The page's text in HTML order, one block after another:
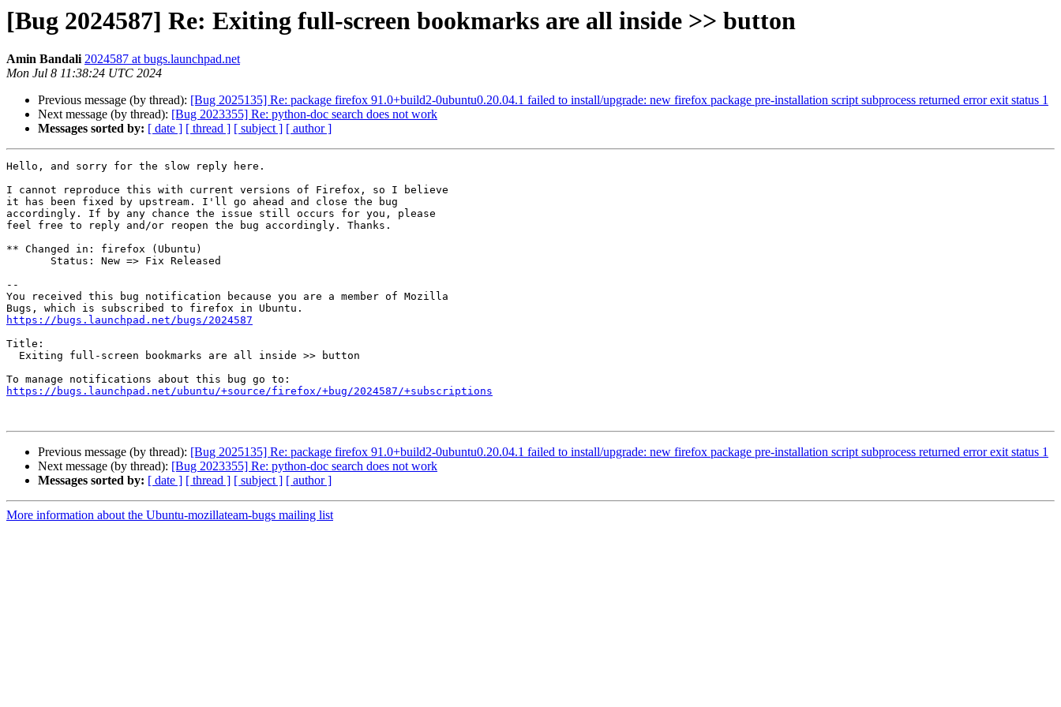
[Bug 2024587] Re: Exiting full-screen bookmarks are all inside >> button
Amin Bandali 2024587 at bugs.launchpad.net
Mon Jul 8 11:38:24 UTC 2024
Previous message (by thread): [Bug 2025135] Re: package firefox 91.0+build2-0ubuntu0.20.04.1 failed to install/upgrade: new firefox package pre-installation script subprocess returned error exit status 1
Next message (by thread): [Bug 2023355] Re: python-doc search does not work
Messages sorted by: [ date ] [ thread ] [ subject ] [ author ]
Hello, and sorry for the slow reply here.
I cannot reproduce this with current versions of Firefox, so I believe
it has been fixed by upstream. I'll go ahead and close the bug
accordingly. If by any chance the issue still occurs for you, please
feel free to reply and/or reopen the bug accordingly. Thanks.
** Changed in: firefox (Ubuntu)
--
You received this bug notification because you are a member of Mozilla
https://bugs.launchpad.net/bugs/2024587
Title:
https://bugs.launchpad.net/ubuntu/+source/firefox/+bug/2024587/+subscriptions
Previous message (by thread): [Bug 2025135] Re: package firefox 91.0+build2-0ubuntu0.20.04.1 failed to install/upgrade: new firefox package pre-installation script subprocess returned error exit status 1
Next message (by thread): [Bug 2023355] Re: python-doc search does not work
Messages sorted by: [ date ] [ thread ] [ subject ] [ author ]
More information about the Ubuntu-mozillateam-bugs mailing list